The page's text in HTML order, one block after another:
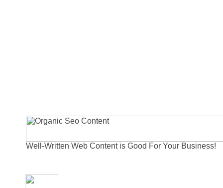
Well-Written Web Content is Good For Your Business!